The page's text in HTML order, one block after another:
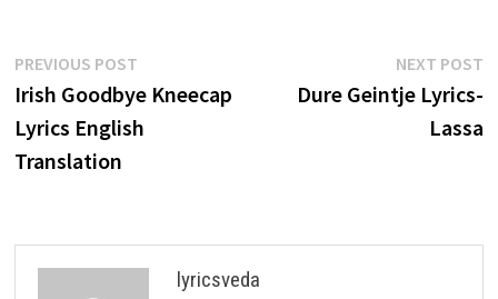
Post
navigation
PREVIOUS POSTPrevious
post:
Irish Goodbye Kneecap
Lyrics English
Translation
NEXT POST
Dure Geintje Lyrics-
Lassa
lyricsveda